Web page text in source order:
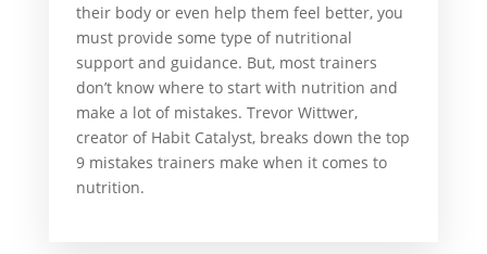
their body or even help them feel better, you
must provide some type of nutritional
support and guidance. But, most trainers
don’t know where to start with nutrition and
make a lot of mistakes. Trevor Wittwer,
creator of Habit Catalyst, breaks down the top
9 mistakes trainers make when it comes to
nutrition.